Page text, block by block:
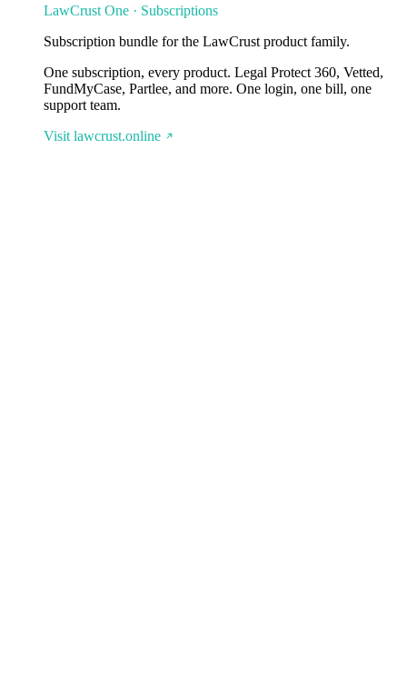
LawCrust One · Subscriptions
Subscription bundle for the LawCrust product family.
One subscription, every product. Legal Protect 360, Vetted,
FundMyCase, Partlee, and more. One login, one bill, one
support team.
Visit lawcrust.online